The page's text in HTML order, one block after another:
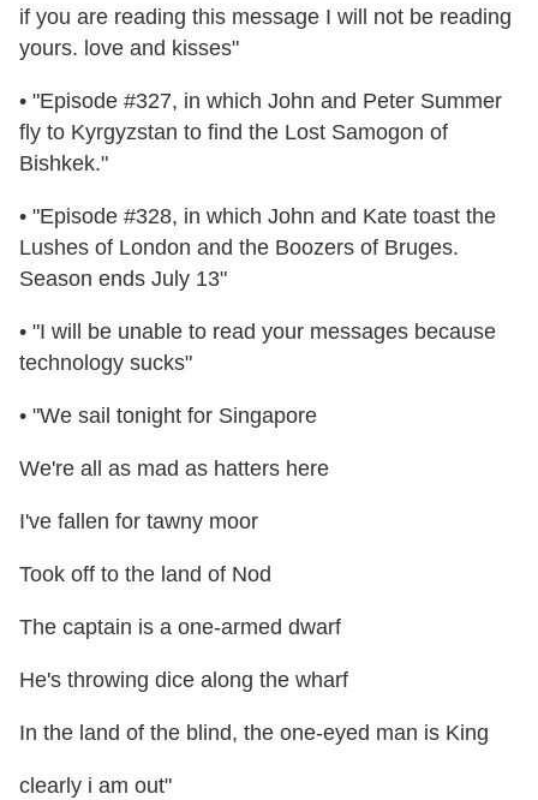
if you are reading this message I will not be reading
yours. love and kisses"
• "Episode #327, in which John and Peter Summer
fly to Kyrgyzstan to find the Lost Samogon of
Bishkek."
• "Episode #328, in which John and Kate toast the
Lushes of London and the Boozers of Bruges.
Season ends July 13"
• "I will be unable to read your messages because
technology sucks"
• "We sail tonight for Singapore
We're all as mad as hatters here
I've fallen for tawny moor
Took off to the land of Nod
The captain is a one-armed dwarf
He's throwing dice along the wharf
In the land of the blind, the one-eyed man is King
clearly i am out"